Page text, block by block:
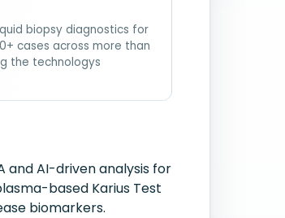
biopsy diagnostics for
cases across more than
the technologys
and AI-driven analysis for
based Karius Test
biomarkers.